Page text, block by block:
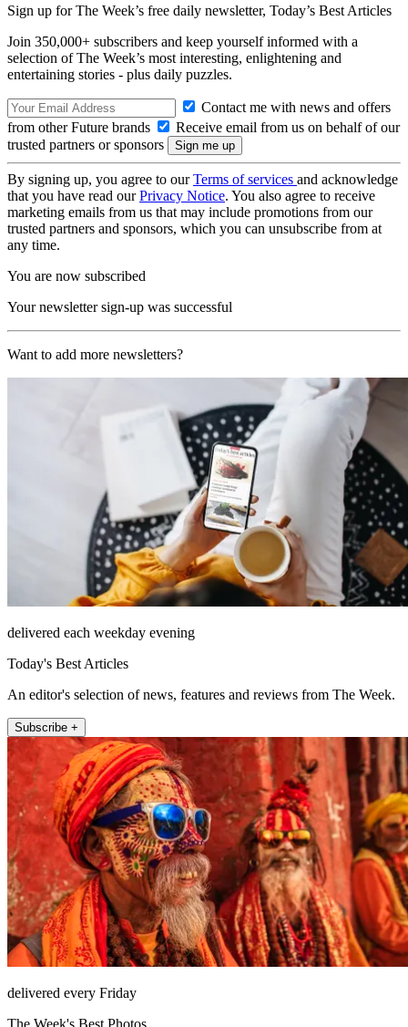
Sign up for The Week’s free daily newsletter, Today’s Best Articles
Join 350,000+ subscribers and keep yourself informed with a
selection of The Week’s most interesting, enlightening and
entertaining stories - plus daily puzzles.
Contact me with news and offers
from other Future brands
Receive email from us on behalf of our
trusted partners or sponsors
By signing up, you agree to ourTerms of services and acknowledge
that you have read ourPrivacy Notice. You also agree to receive
marketing emails from us that may include promotions from our
trusted partners and sponsors, which you can unsubscribe from at
any time.
You are now subscribed
Your newsletter sign-up was successful
Want to add more newsletters?
delivered each weekday evening
Today's Best Articles
An editor's selection of news, features and reviews from The Week.
Subscribe +
delivered every Friday